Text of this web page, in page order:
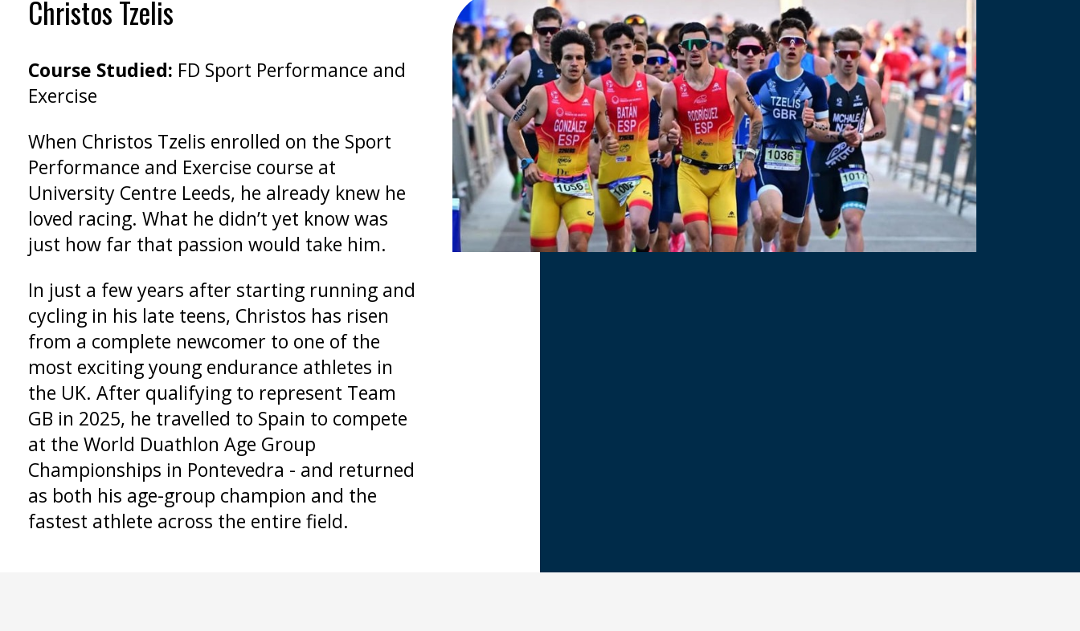
Christos Tzelis
Course Studied: FD Sport Performance and
Exercise
When Christos Tzelis enrolled on the Sport
Performance and Exercise course at
University Centre Leeds, he already knew he
loved racing. What he didn’t yet know was
just how far that passion would take him.
In just a few years after starting running and
cycling in his late teens, Christos has risen
from a complete newcomer to one of the
most exciting young endurance athletes in
the UK. After qualifying to represent Team
GB in 2025, he travelled to Spain to compete
at the World Duathlon Age Group
Championships in Pontevedra - and returned
as both his age-group champion and the
fastest athlete across the entire field.